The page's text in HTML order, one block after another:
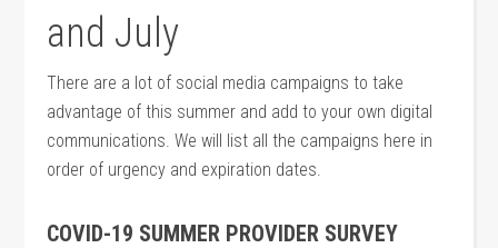
and July
There are a lot of social media campaigns to take
advantage of this summer and add to your own digital
communications. We will list all the campaigns here in
order of urgency and expiration dates.
COVID-19 SUMMER PROVIDER SURVEY